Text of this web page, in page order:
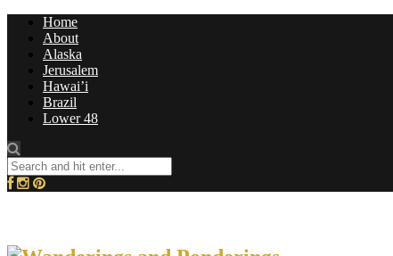
Home
About
Alaska
Jerusalem
Hawai’i
Brazil
Lower 48